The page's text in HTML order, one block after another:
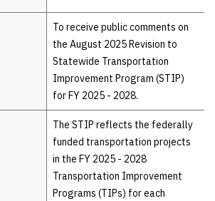
To receive public comments on
the August 2025 Revision to
Statewide Transportation
Improvement Program (STIP)
for FY 2025 - 2028.
The STIP reflects the federally
funded transportation projects
in the FY 2025 - 2028
Transportation Improvement
Programs (TIPs) for each